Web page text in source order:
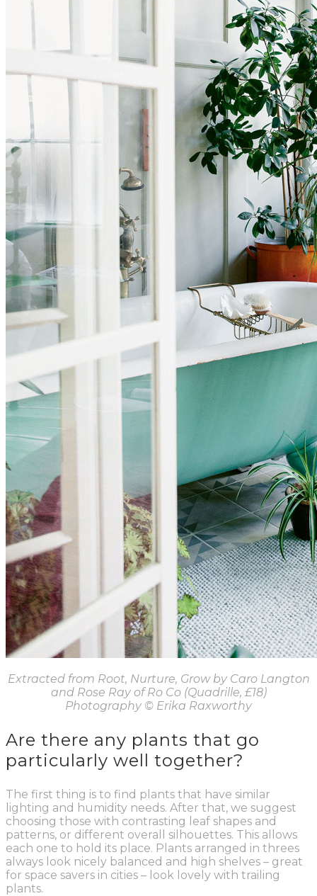
Extracted from Root, Nurture, Grow by Caro Langton
and Rose Ray of Ro Co (Quadrille, £18)
Photography © Erika Raxworthy
Are there any plants that go
particularly well together?
The first thing is to find plants that have similar
lighting and humidity needs. After that, we suggest
choosing those with contrasting leaf shapes and
patterns, or different overall silhouettes. This allows
each one to hold its place. Plants arranged in threes
always look nicely balanced and high shelves – great
for space savers in cities – look lovely with trailing
plants.